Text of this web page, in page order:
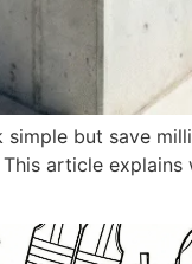
but save
article